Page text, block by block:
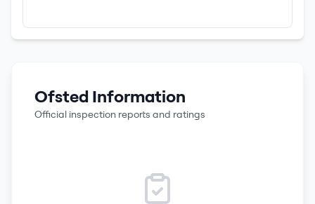
Ofsted Information
Official inspection reports and ratings